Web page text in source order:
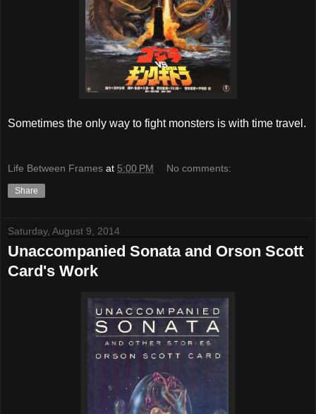
Sometimes the only way to fight monsters is with time travel.
Life Between Frames at 5:00 PM No comments:
Share
Saturday, August 9, 2014
Unaccompanied Sonata and Orson Scott
Card's Work